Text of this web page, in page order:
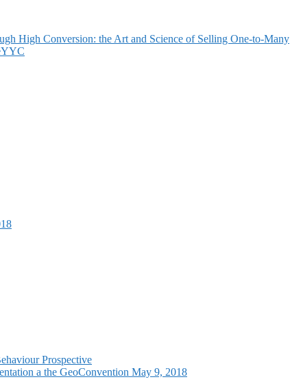
High Conversion: the Art and Science of Selling One-to-Many
Prospective
a the GeoConvention May 9, 2018